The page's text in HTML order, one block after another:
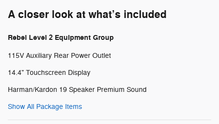
A closer look at what’s included
Rebel Level 2 Equipment Group
115V Auxiliary Rear Power Outlet
14.4" Touchscreen Display
Harman/Kardon 19 Speaker Premium Sound
Show All Package Items